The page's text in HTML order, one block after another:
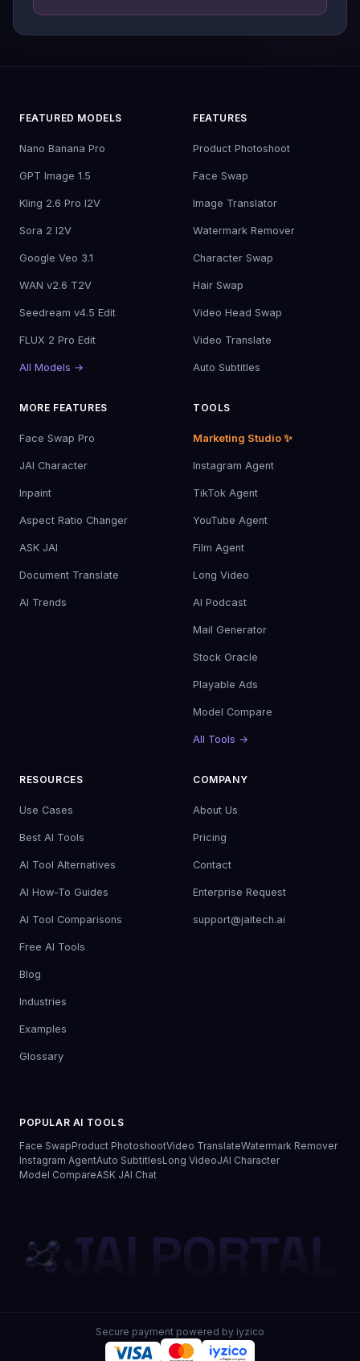
FEATURED MODELS
Nano Banana Pro
GPT Image 1.5
Kling 2.6 Pro I2V
Sora 2 I2V
Google Veo 3.1
WAN v2.6 T2V
Seedream v4.5 Edit
FLUX 2 Pro Edit
All Models →
FEATURES
Product Photoshoot
Face Swap
Image Translator
Watermark Remover
Character Swap
Hair Swap
Video Head Swap
Video Translate
Auto Subtitles
MORE FEATURES
Face Swap Pro
JAI Character
Inpaint
Aspect Ratio Changer
ASK JAI
Document Translate
AI Trends
TOOLS
Marketing Studio ✨
Instagram Agent
TikTok Agent
YouTube Agent
Film Agent
Long Video
AI Podcast
Mail Generator
Stock Oracle
Playable Ads
Model Compare
All Tools →
RESOURCES
Use Cases
Best AI Tools
AI Tool Alternatives
AI How-To Guides
AI Tool Comparisons
Free AI Tools
Blog
Industries
Examples
Glossary
COMPANY
About Us
Pricing
Contact
Enterprise Request
support@jaitech.ai
POPULAR AI TOOLS
Face SwapProduct PhotoshootVideo TranslateWatermark Remover
Instagram AgentAuto SubtitlesLong VideoJAI Character
Model CompareASK JAI Chat
JAI PORTAL
Secure payment powered by iyzico